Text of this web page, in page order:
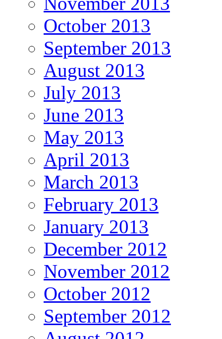
October 2013
September 2013
August 2013
July 2013
June 2013
May 2013
April 2013
March 2013
February 2013
January 2013
December 2012
November 2012
October 2012
September 2012